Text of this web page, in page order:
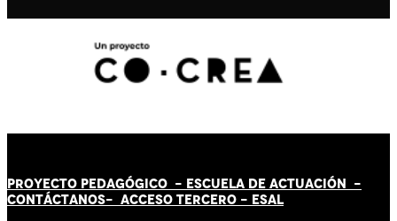
PROYECTO PEDAGÓGICO - ESCUELA DE ACTUACIÓN -
CONTÁCTANOS- ACCESO TERCERO - ESAL